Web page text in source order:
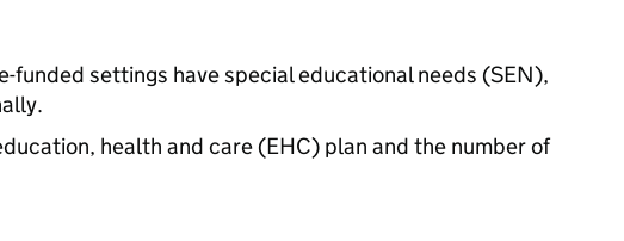
funded settings have special educational needs (SEN),
health and care (EHC) plan and the number of